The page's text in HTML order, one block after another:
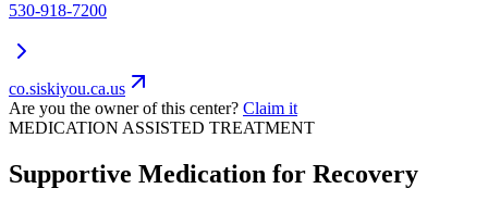
530-918-7200
co.siskiyou.ca.us
Are you the owner of this center? Claim it
MEDICATION ASSISTED TREATMENT
Supportive Medication for Recovery